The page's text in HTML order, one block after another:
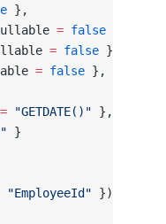
},
= false
= false },
= false },
= "GETDATE()" },
}
"EmployeeId" });